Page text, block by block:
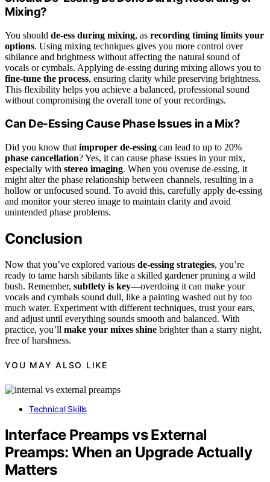
Mixing?
You should de-ess during mixing, as recording timing limits your
options. Using mixing techniques gives you more control over
sibilance and brightness without affecting the natural sound of
vocals or cymbals. Applying de-essing during mixing allows you to
fine-tune the process, ensuring clarity while preserving brightness.
This flexibility helps you achieve a balanced, professional sound
without compromising the overall tone of your recordings.
Can De-Essing Cause Phase Issues in a Mix?
Did you know that improper de-essing can lead to up to 20%
phase cancellation? Yes, it can cause phase issues in your mix,
especially with stereo imaging. When you overuse de-essing, it
might alter the phase relationship between channels, resulting in a
hollow or unfocused sound. To avoid this, carefully apply de-essing
and monitor your stereo image to maintain clarity and avoid
unintended phase problems.
Conclusion
Now that you’ve explored various de-essing strategies, you’re
ready to tame harsh sibilants like a skilled gardener pruning a wild
bush. Remember, subtlety is key—overdoing it can make your
vocals and cymbals sound dull, like a painting washed out by too
much water. Experiment with different techniques, trust your ears,
and adjust until everything sounds smooth and balanced. With
practice, you’ll make your mixes shine brighter than a starry night,
free of harshness.
YOU MAY ALSO LIKE
Technical Skills
Interface Preamps vs External
Preamps: When an Upgrade Actually
Matters